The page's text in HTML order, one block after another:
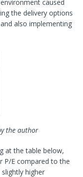
caused
the delivery options
also implementing
the author
at the table below,
P/E compared to the
higher